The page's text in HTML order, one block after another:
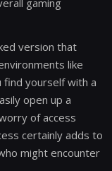
gaming
version that
like
find yourself with a
open up a
of access
certainly adds to
might encounter